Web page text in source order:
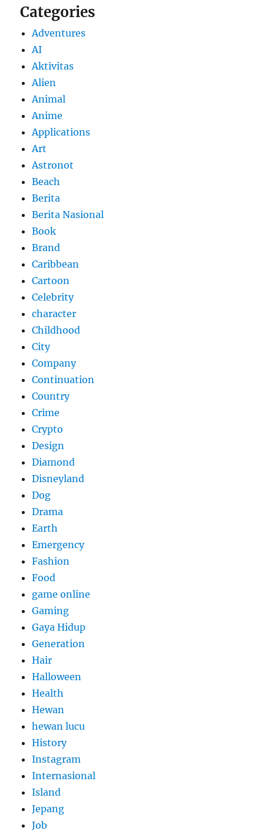
Categories
Adventures
AI
Aktivitas
Alien
Animal
Anime
Applications
Art
Astronot
Beach
Berita
Berita Nasional
Book
Brand
Caribbean
Cartoon
Celebrity
character
Childhood
City
Company
Continuation
Country
Crime
Crypto
Design
Diamond
Disneyland
Dog
Drama
Earth
Emergency
Fashion
Food
game online
Gaming
Gaya Hidup
Generation
Hair
Halloween
Health
Hewan
hewan lucu
History
Instagram
Internasional
Island
Jepang
Job